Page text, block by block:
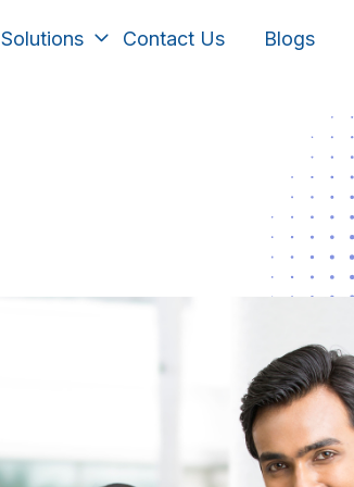
Solutions Contact Us Blogs